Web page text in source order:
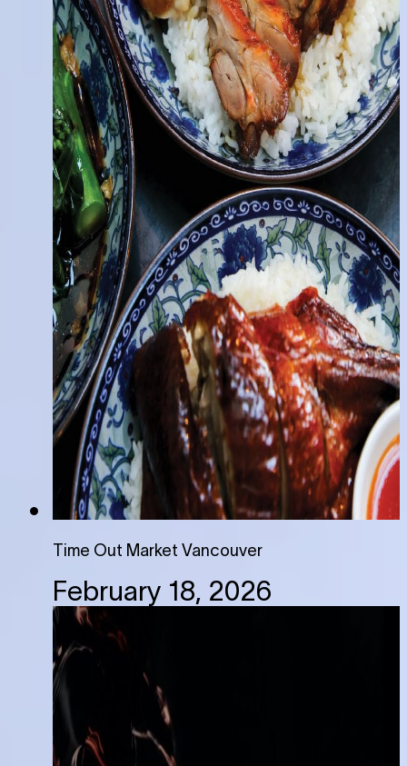
Time Out Market Vancouver
February 18, 2026